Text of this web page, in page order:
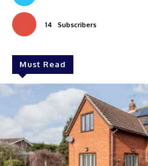
14 Subscribers
Must Read